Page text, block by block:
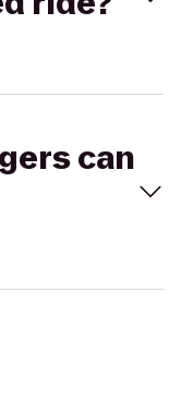
can